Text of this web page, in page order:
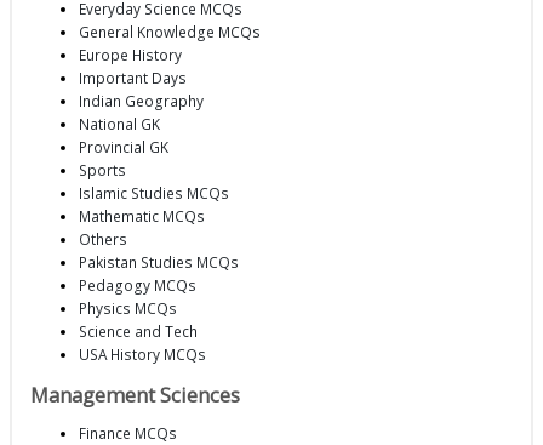
Everyday Science MCQs
General Knowledge MCQs
Europe History
Important Days
Indian Geography
National GK
Provincial GK
Sports
Islamic Studies MCQs
Mathematic MCQs
Others
Pakistan Studies MCQs
Pedagogy MCQs
Physics MCQs
Science and Tech
USA History MCQs
Management Sciences
Finance MCQs